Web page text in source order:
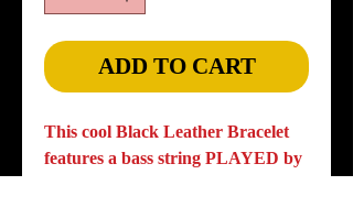
ADD TO CART
This cool Black Leather Bracelet
features a bass string PLAYED by